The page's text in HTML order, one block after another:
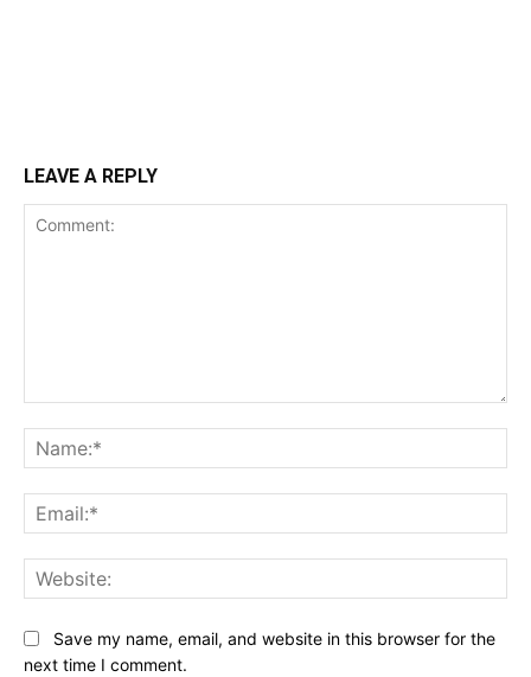
LEAVE A REPLY
Save my name, email, and website in this browser for the
next time I comment.